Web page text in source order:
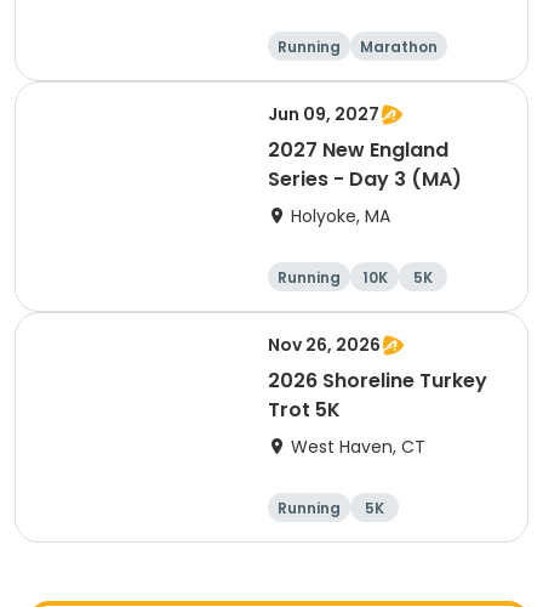
Running
Marathon
Half marathon
5K
Jun 09, 2027
2027 New England
Series - Day 3 (MA)
Holyoke, MA
Running 10K
5K
Half marathon
Nov 26, 2026
2026 Shoreline Turkey
Trot 5K
West Haven, CT
Running 5K